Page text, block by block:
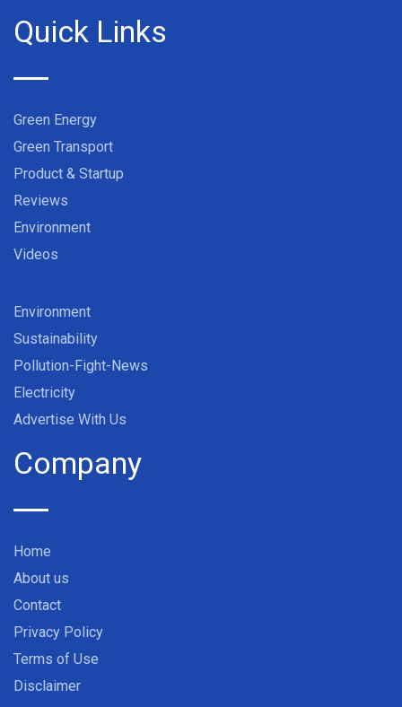
Quick Links
Green Energy
Green Transport
Product & Startup
Reviews
Environment
Videos
Environment
Sustainability
Pollution-Fight-News
Electricity
Advertise With Us
Company
Home
About us
Contact
Privacy Policy
Terms of Use
Disclaimer